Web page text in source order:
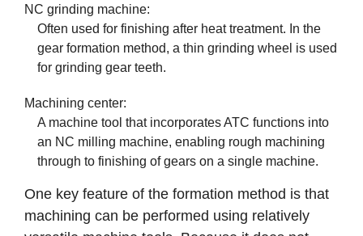
NC grinding machine:
Often used for finishing after heat treatment. In the
gear formation method, a thin grinding wheel is used
for grinding gear teeth.
Machining center:
A machine tool that incorporates ATC functions into
an NC milling machine, enabling rough machining
through to finishing of gears on a single machine.
One key feature of the formation method is that
machining can be performed using relatively